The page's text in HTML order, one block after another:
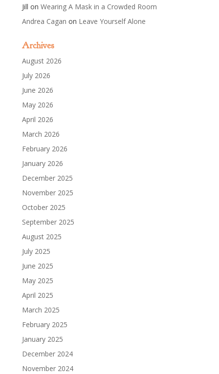
Jill on Wearing A Mask in a Crowded Room
Andrea Cagan on Leave Yourself Alone
Archives
August 2026
July 2026
June 2026
May 2026
April 2026
March 2026
February 2026
January 2026
December 2025
November 2025
October 2025
September 2025
August 2025
July 2025
June 2025
May 2025
April 2025
March 2025
February 2025
January 2025
December 2024
November 2024